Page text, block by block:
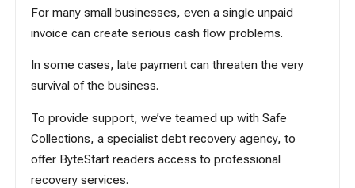
For many small businesses, even a single unpaid
invoice can create serious cash flow problems.
In some cases, late payment can threaten the very
survival of the business.
To provide support, we’ve teamed up withSafe
Collections, a specialist debt recovery agency, to
offer ByteStart readers access to professional
recovery services.